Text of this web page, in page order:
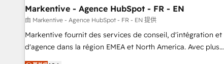
HubSpot Accreditations. AI-Powered RevOps: Breeze AI,
custom AI agents, and high-integrity migrations for total
reporting clarity. Security & Compliance: SOC 2 Type I and
HIPAA attested for enterprise-grade data security. 🏆 Why
Markentive - Agence HubSpot - FR - EN
由 Markentive - Agence HubSpot - FR - EN 提供
Markentive fournit des services de conseil, d'intégration et
d'agence dans la région EMEA et North America. Avec plus
de 115 experts en marketing automation, Growth, Revops,